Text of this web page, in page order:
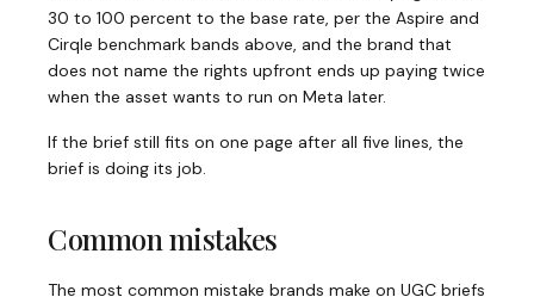
30 to 100 percent to the base rate, per the Aspire and
Cirqle benchmark bands above, and the brand that
does not name the rights upfront ends up paying twice
when the asset wants to run on Meta later.
If the brief still fits on one page after all five lines, the
brief is doing its job.
Common mistakes
The most common mistake brands make on UGC briefs